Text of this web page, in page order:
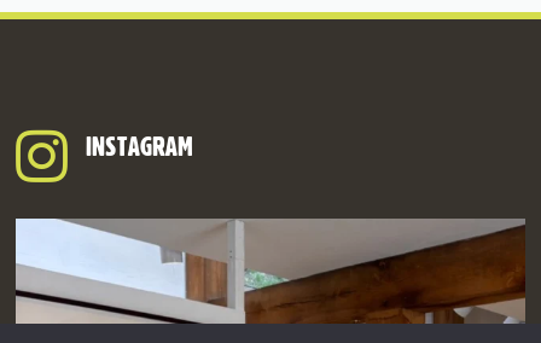
INSTAGRAM